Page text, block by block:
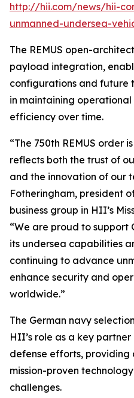
http://hii.com/news/hii-
unmanned-undersea-
The REMUS open-
payload integration,
configurations and future
in maintaining
efficiency over time.
“The 750th REMUS order
reflects both the trust of
and the innovation of our
Fotheringham, president
business group in HII’s
“We are proud to support
its undersea capabilities
continuing to advance
enhance security and
worldwide.”
The German navy
HII’s role as a key partner
defense efforts, providing
mission-proven
challenges.